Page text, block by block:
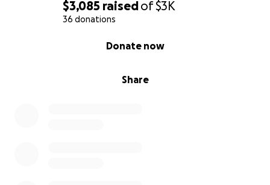
$3,085 raisedof$3K
36 donations
Share
Donate now